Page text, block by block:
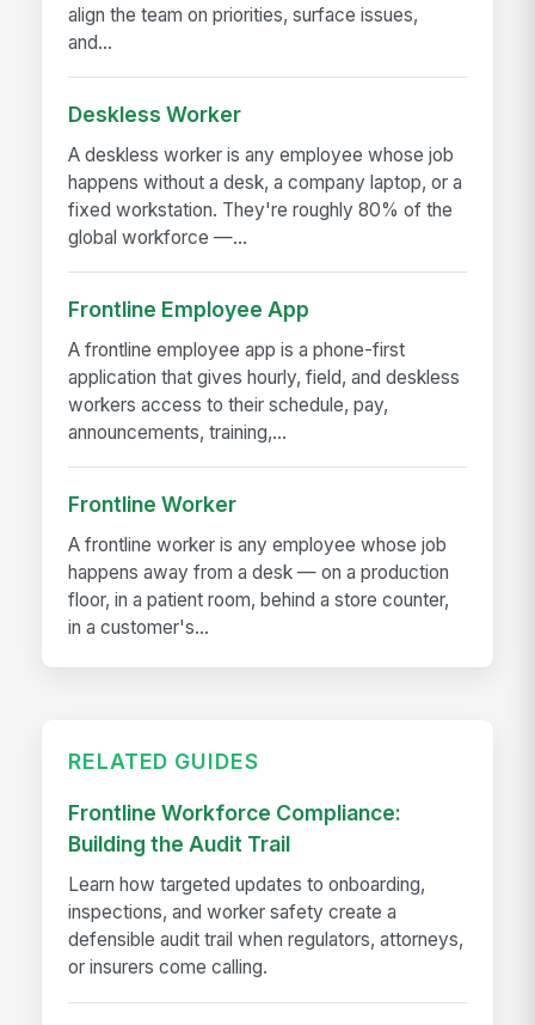
align the team on priorities, surface issues,
and...
Deskless Worker
A deskless worker is any employee whose job
happens without a desk, a company laptop, or a
fixed workstation. They're roughly 80% of the
global workforce —...
Frontline Employee App
A frontline employee app is a phone-first
application that gives hourly, field, and deskless
workers access to their schedule, pay,
announcements, training,...
Frontline Worker
A frontline worker is any employee whose job
happens away from a desk — on a production
floor, in a patient room, behind a store counter,
in a customer's...
RELATED GUIDES
Frontline Workforce Compliance:
Building the Audit Trail
Learn how targeted updates to onboarding,
inspections, and worker safety create a
defensible audit trail when regulators, attorneys,
or insurers come calling.